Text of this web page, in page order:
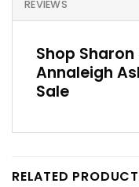
REVIEWS
Shop
Annaleigh
Sale
RELATED